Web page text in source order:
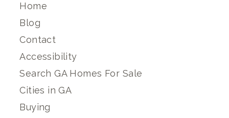
Home
Blog
Contact
Accessibility
Search GA Homes For Sale
Cities in GA
Buying